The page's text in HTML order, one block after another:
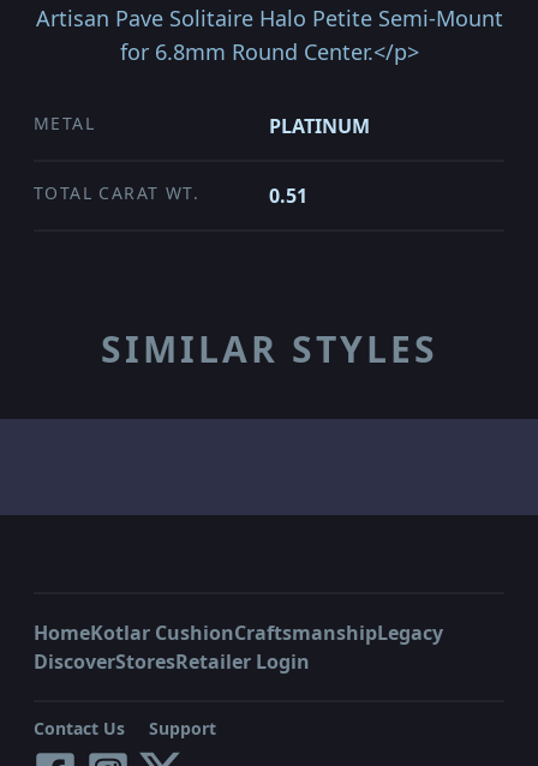
Artisan Pave Solitaire Halo Petite Semi-Mount
for 6.8mm Round Center.</p>
METAL PLATINUM
TOTAL CARAT WT. 0.51
SIMILAR STYLES
HomeKotlar CushionCraftsmanshipLegacy
DiscoverStoresRetailer Login
Contact Us Support